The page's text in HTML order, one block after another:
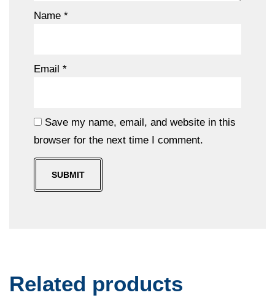
Name *
Email *
Save my name, email, and website in this
browser for the next time I comment.
Related products